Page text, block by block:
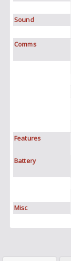
Sound
Comms
Features
Battery
Misc